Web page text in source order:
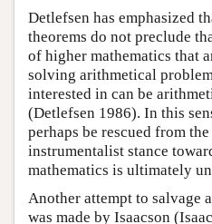
Detlefsen has emphasized
theorems do not preclude
of higher mathematics that
solving arithmetical
interested in can be
(Detlefsen 1986). In this
perhaps be rescued from
instrumentalist stance
mathematics is ultimately
Another attempt to salvage
was made by Isaacson